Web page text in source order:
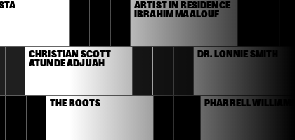
ARTIST IN RESIDENCE
IBRAHIM MAALOUF
CHRISTIAN SCOTT
ATUNDE ADJUAH
DR. LONNIE SMITH
THE ROOTS PHARRELL